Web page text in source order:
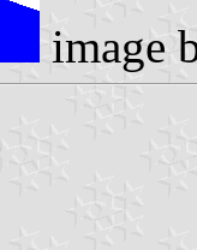
image